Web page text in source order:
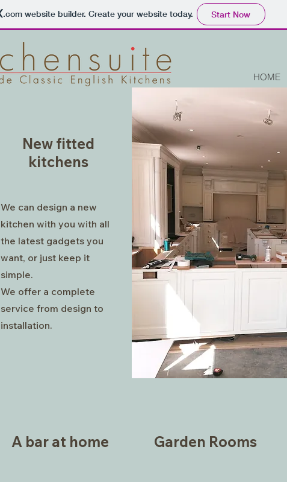
.comwebsite builder. Create your website today. Start Now
HOME
New fitted
kitchens
We can design a new
kitchen with you with all
the latest gadgets you
want, or just keep it
simple.
We offer a complete
service from design to
installation.
A bar at home Garden Rooms